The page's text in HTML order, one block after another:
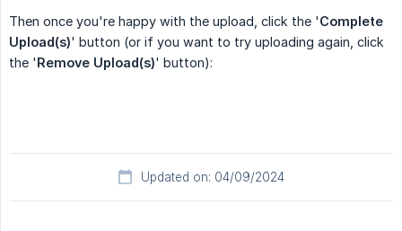
Then once you're happy with the upload, click the 'Complete
Upload(s)' button (or if you want to try uploading again, click
the 'Remove Upload(s)' button):
Updated on: 04/09/2024